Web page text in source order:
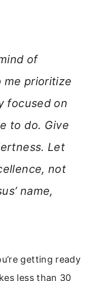
of
me prioritize
focused on
to do. Give
Let
not
name,
getting ready
less than 30